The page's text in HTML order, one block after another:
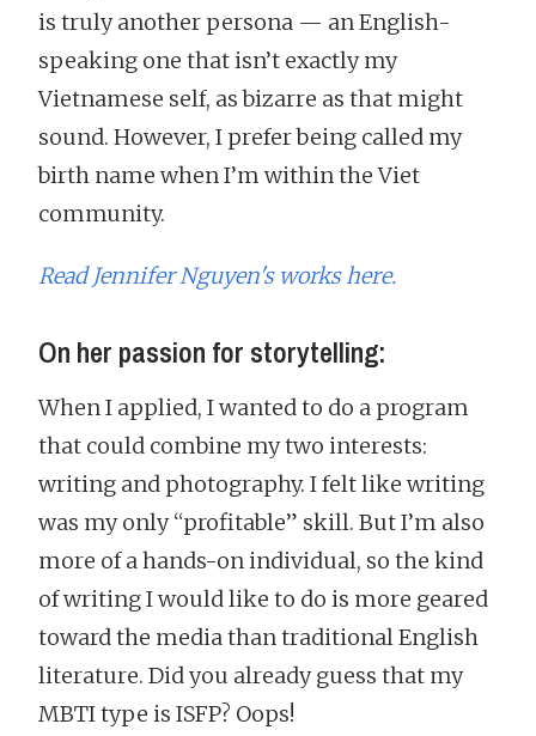
is truly another persona — an English-
speaking one that isn’t exactly my
Vietnamese self, as bizarre as that might
sound. However, I prefer being called my
birth name when I’m within the Viet
community.
Read Jennifer Nguyen's works here.
On her passion for storytelling:
When I applied, I wanted to do a program
that could combine my two interests:
writing and photography. I felt like writing
was my only “profitable” skill. But I’m also
more of a hands-on individual, so the kind
of writing I would like to do is more geared
toward the media than traditional English
literature. Did you already guess that my
MBTI type is ISFP? Oops!